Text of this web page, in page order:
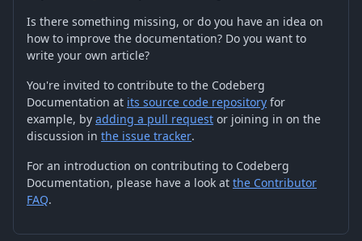
Is there something missing, or do you have an idea on
how to improve the documentation? Do you want to
write your own article?
You're invited to contribute to the Codeberg
Documentation at its source code repository for
example, by adding a pull request or joining in on the
discussion in the issue tracker.
For an introduction on contributing to Codeberg
Documentation, please have a look at the Contributor
FAQ.